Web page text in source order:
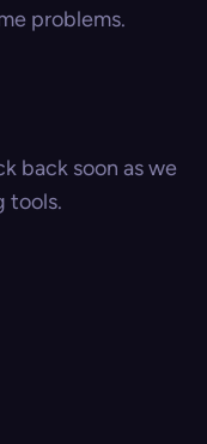
problems.
back soon as we
tools.